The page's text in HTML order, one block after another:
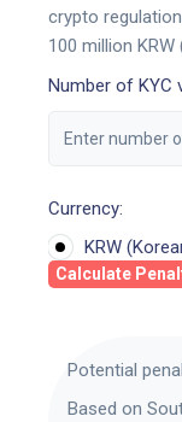
crypto
100 million KRW
Number of KYC
Currency:
KRW
Calculate
Potential
Based on